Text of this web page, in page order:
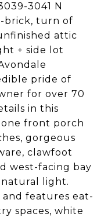
3041 N
brick, turn of
attic
+ side lot
pride of
for over 70
in this
front porch
gorgeous
clawfoot
west-facing bay
light.
and features eat-
spaces, white